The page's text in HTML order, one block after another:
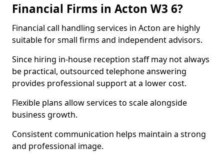
Financial Firms in Acton W3 6?
Financial call handling services in Acton are highly
suitable for small firms and independent advisors.
Since hiring in-house reception staff may not always
be practical, outsourced telephone answering
provides professional support at a lower cost.
Flexible plans allow services to scale alongside
business growth.
Consistent communication helps maintain a strong
and professional image.